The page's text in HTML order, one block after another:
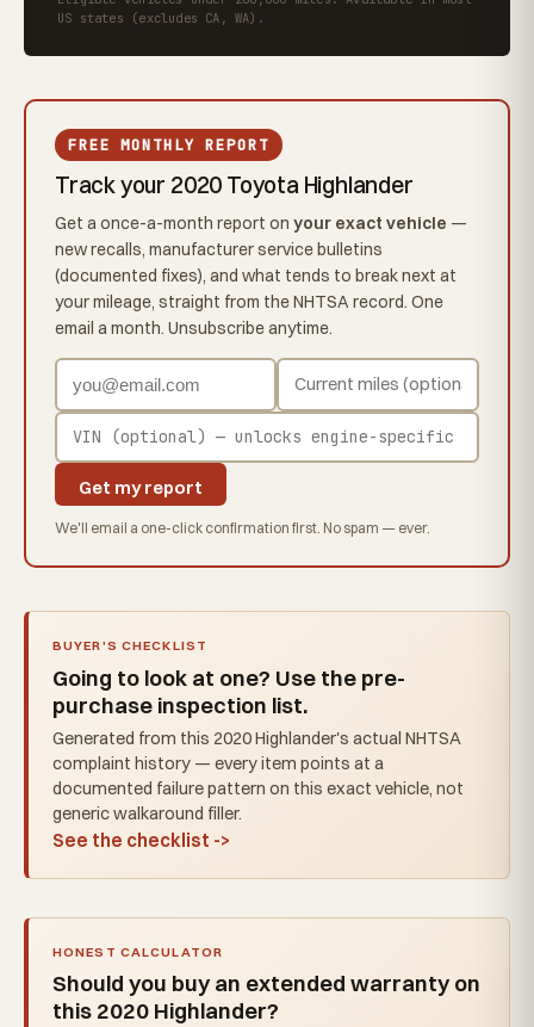
US states (excludes CA, WA).
FREE MONTHLY REPORT
Track your 2020 Toyota Highlander
Get a once-a-month report on your exact vehicle —
new recalls, manufacturer service bulletins
(documented fixes), and what tends to break next at
your mileage, straight from the NHTSA record. One
email a month. Unsubscribe anytime.
Get my report
We'll email a one-click confirmation first. No spam — ever.
BUYER'S CHECKLIST
Going to look at one? Use the pre-
purchase inspection list.
Generated from this 2020 Highlander's actual NHTSA
complaint history — every item points at a
documented failure pattern on this exact vehicle, not
generic walkaround filler.
See the checklist ->
HONEST CALCULATOR
Should you buy an extended warranty on
this 2020 Highlander?